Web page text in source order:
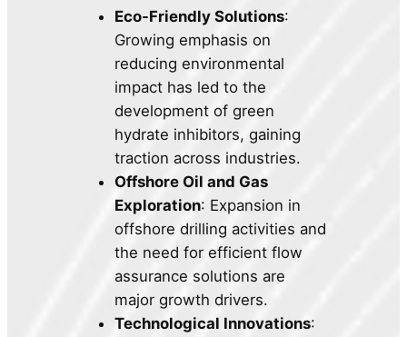
Eco-Friendly Solutions:
Growing emphasis on
reducing environmental
impact has led to the
development of green
hydrate inhibitors, gaining
traction across industries.
Offshore Oil and Gas
Exploration: Expansion in
offshore drilling activities and
the need for efficient flow
assurance solutions are
major growth drivers.
Technological Innovations: